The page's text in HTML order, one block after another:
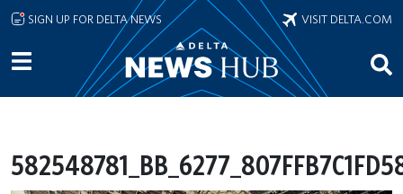
Skip to main content
SIGN UP FOR DELTA NEWS VISIT DELTA.COM